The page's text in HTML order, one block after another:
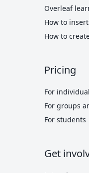
Overleaf
How to
How to
Pricing
For
For groups
For students
Get